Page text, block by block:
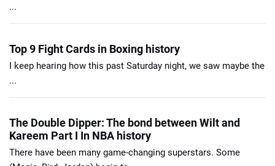
...
Top 9 Fight Cards in Boxing history
I keep hearing how this past Saturday night, we saw maybe the
...
The Double Dipper: The bond between Wilt and
Kareem Part I In NBA history
There have been many game-changing superstars. Some